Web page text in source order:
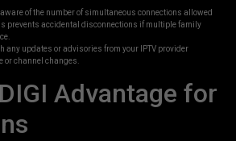
aware of the number of simultaneous connections allowed
prevents accidental disconnections if multiple family
any updates or advisories from your IPTV provider
or channel changes.
Advantage for